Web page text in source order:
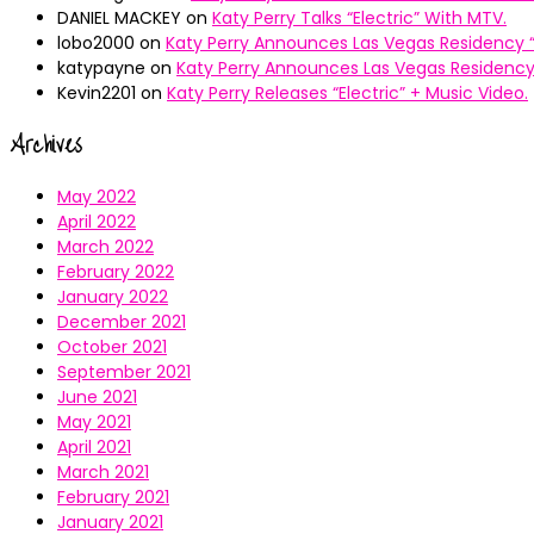
DANIEL MACKEY on Katy Perry Talks “Electric” With MTV.
lobo2000 on Katy Perry Announces Las Vegas Residency
katypayne on Katy Perry Announces Las Vegas Residency
Kevin2201 on Katy Perry Releases “Electric” + Music Video.
Archives
May 2022
April 2022
March 2022
February 2022
January 2022
December 2021
October 2021
September 2021
June 2021
May 2021
April 2021
March 2021
February 2021
January 2021